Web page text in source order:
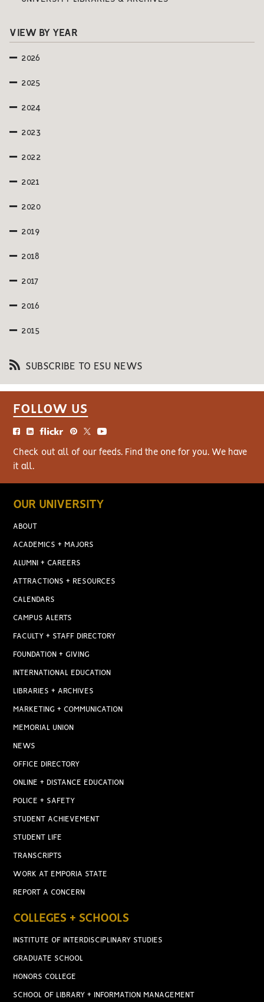
VIEW BY YEAR
2026
2025
2024
2023
2022
2021
2020
2019
2018
2017
2016
2015
SUBSCRIBE TO ESU NEWS
FOLLOW US
Check out all of our feeds. Find the one for you. We have
it all.
OUR UNIVERSITY
ABOUT
ACADEMICS + MAJORS
ALUMNI + CAREERS
ATTRACTIONS + RESOURCES
CALENDARS
CAMPUS ALERTS
FACULTY + STAFF DIRECTORY
FOUNDATION + GIVING
INTERNATIONAL EDUCATION
LIBRARIES + ARCHIVES
MARKETING + COMMUNICATION
MEMORIAL UNION
NEWS
OFFICE DIRECTORY
ONLINE + DISTANCE EDUCATION
POLICE + SAFETY
STUDENT ACHIEVEMENT
STUDENT LIFE
TRANSCRIPTS
WORK AT EMPORIA STATE
REPORT A CONCERN
COLLEGES + SCHOOLS
INSTITUTE OF INTERDISCIPLINARY STUDIES
GRADUATE SCHOOL
HONORS COLLEGE
SCHOOL OF LIBRARY + INFORMATION MANAGEMENT